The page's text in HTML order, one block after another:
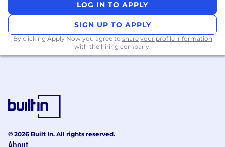
- 100 percentage Work From Office
- Work will be performed in a secured bay
environment with restricted access on
Accenture-issued laptops.
- Indicative split: 50 percentage Shift A / 50
percentage Shift B.
15 years full time education
LOG IN TO APPLY
SIGN UP TO APPLY
By clicking Apply Now you agree to share your profile information
with the hiring company.
© 2026 Built In. All rights reserved.
About